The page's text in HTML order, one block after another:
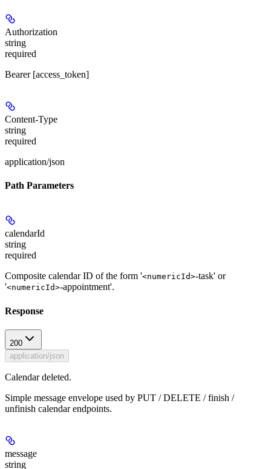
Authorization
string
required
Bearer [access_token]
Content-Type
string
required
application/json
Path Parameters
calendarId
string
required
Composite calendar ID of the form '<numericId>-task' or
'<numericId>-appointment'.
Response
200
application/json
Calendar deleted.
Simple message envelope used by PUT / DELETE / finish /
unfinish calendar endpoints.
message
string